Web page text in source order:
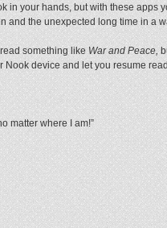
in your hands, but with these apps
and the unexpected long time in a
something likeWar and Peace,
device and let you resume
matter where I am!”